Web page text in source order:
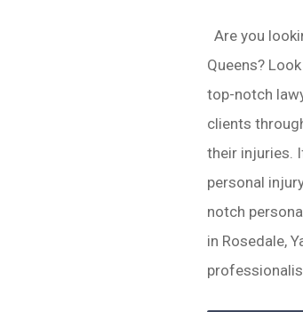
Are you
Queens?
top-notch
clients
their injuries.
personal
notch
in Rosedale,